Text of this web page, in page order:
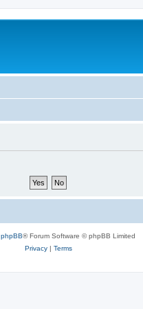
phpBB® Forum Software © phpBB Limited
Privacy| Terms